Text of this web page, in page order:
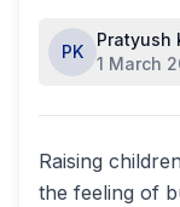
PK
Pratyush
1 March
Raising
the feeling of